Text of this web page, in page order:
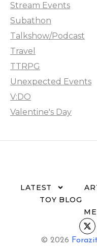
Stream Events
Subathon
Talkshow/Podcast
Travel
TTRPG
Unexpected Events
V:DO
Valentine's Day
LATEST
TOY BLOG
© 2026